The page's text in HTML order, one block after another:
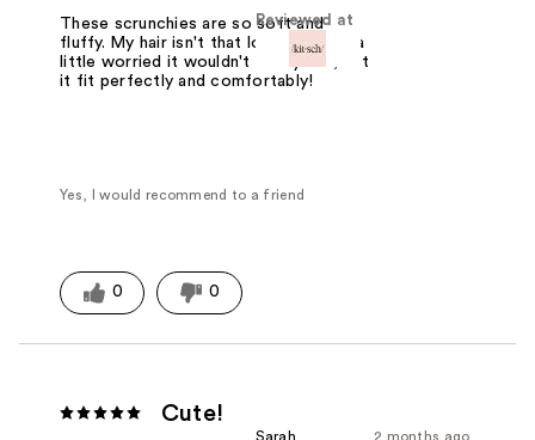
Reviewed at
These scrunchies are so soft and
fluffy. My hair isn't that long so I was a
little worried it wouldn't fit my hair, but
it fit perfectly and comfortably!
Yes, I would recommend to a friend
0 0
Cute!
2 months ago
Sarah